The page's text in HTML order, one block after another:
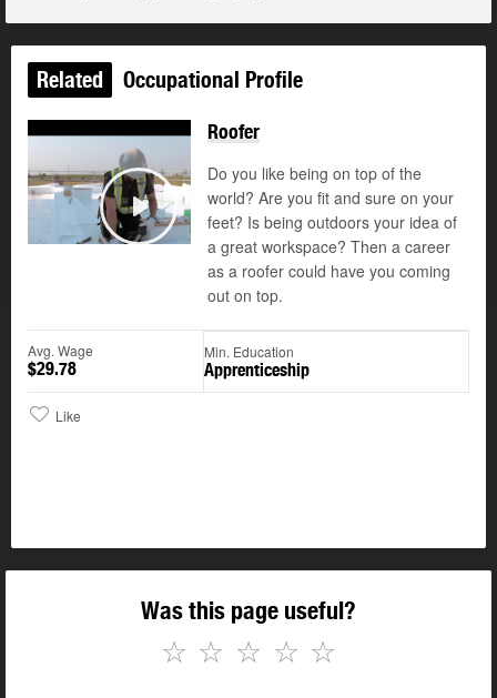
Related Occupational Profile
Play
Roofer
Do you like being on top of the
world? Are you fit and sure on your
feet? Is being outdoors your idea of
a great workspace? Then a career
as a roofer could have you coming
out on top.
Avg. Wage
$29.78
Min. Education
Apprenticeship
Like
Was this page useful?
☆
☆
☆
☆
☆